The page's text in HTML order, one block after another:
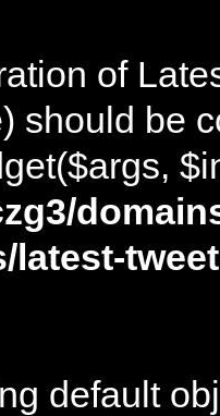
of
should be
default